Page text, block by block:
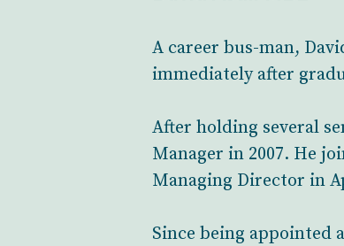
A career bus-man,
immediately after
After holding several
Manager in 2007. He
Managing Director in
Since being appointed